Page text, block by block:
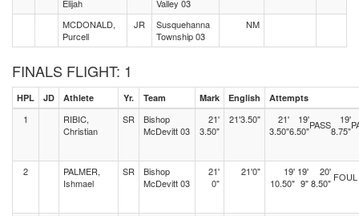
Elijah
Valley 03
MCDONALD,
Purcell
JR
Susquehanna
Township 03
NM
FINALS FLIGHT: 1
HPL JD Athlete Yr. Team Mark English Attempts
1
RIBIC,
Christian
SR
Bishop
McDevitt 03
21'
3.50"
21'3.50"
21'
3.50"
19'
6.50"PASS
19'
8.75"
2
PALMER,
Ishmael
SR
Bishop
McDevitt 03
21'
0"
21'0"
19'
10.50"
19'
9"
20'
8.50" FOUL